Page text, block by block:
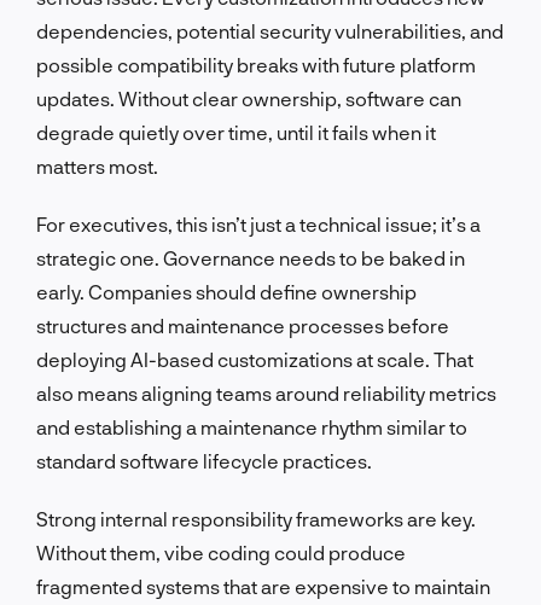
dependencies, potential security vulnerabilities, and
possible compatibility breaks with future platform
updates. Without clear ownership, software can
degrade quietly over time, until it fails when it
matters most.
For executives, this isn’t just a technical issue; it’s a
strategic one. Governance needs to be baked in
early. Companies should define ownership
structures and maintenance processes before
deploying AI-based customizations at scale. That
also means aligning teams around reliability metrics
and establishing a maintenance rhythm similar to
standard software lifecycle practices.
Strong internal responsibility frameworks are key.
Without them, vibe coding could produce
fragmented systems that are expensive to maintain